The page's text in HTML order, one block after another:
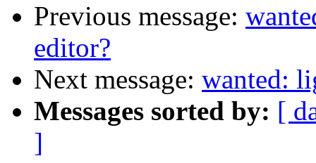
Previous message:
editor?
Next message: wanted:
Messages sorted by: [
]